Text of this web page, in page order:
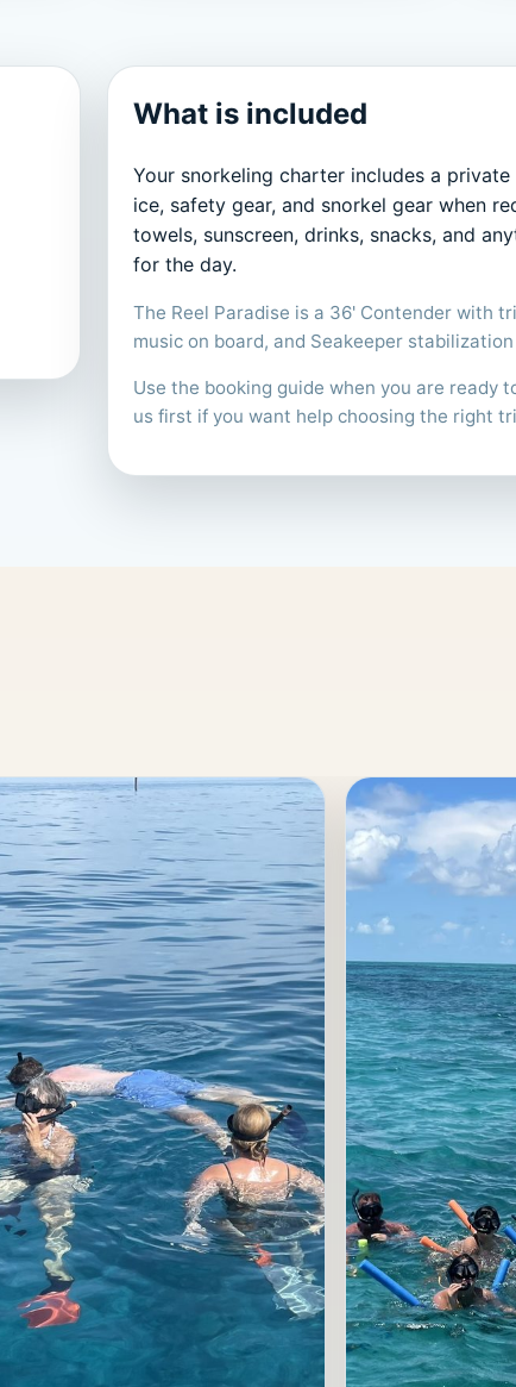
What is included
Your snorkeling charter includes a
ice, safety gear, and snorkel gear when
towels, sunscreen, drinks, snacks, and
for the day.
The Reel Paradise is a 36' Contender with
music on board, and Seakeeper
Use the booking guide when you are ready
us first if you want help choosing the right